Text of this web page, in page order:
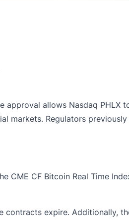
approval allows Nasdaq PHLX
markets. Regulators
CF Bitcoin Real Time
contracts expire. Additionally,